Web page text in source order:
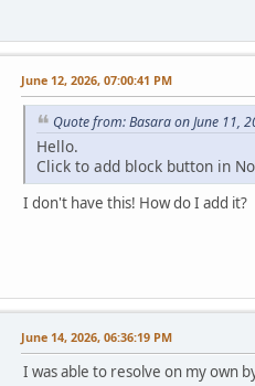
June 12, 2026, 07:00:41 PM
Quote from: Basara on June 11,
Hello.
Click to add block button in
I don't have this! How do I add it?
June 14, 2026, 06:36:19 PM
I was able to resolve on my own